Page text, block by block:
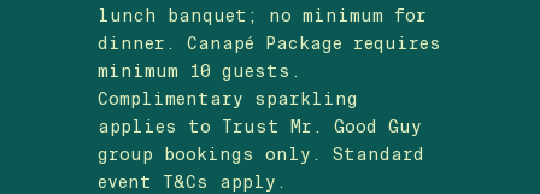
lunch banquet; no minimum for
dinner. Canapé Package requires
minimum 10 guests.
Complimentary sparkling
applies to Trust Mr. Good Guy
group bookings only. Standard
event T&Cs apply.